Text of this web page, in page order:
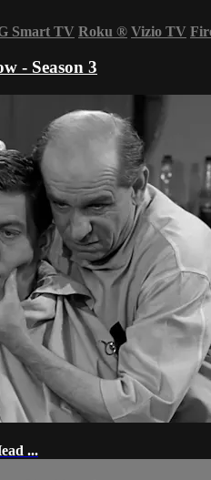
Smart TV Roku ® Vizio TV
- Season 3
...